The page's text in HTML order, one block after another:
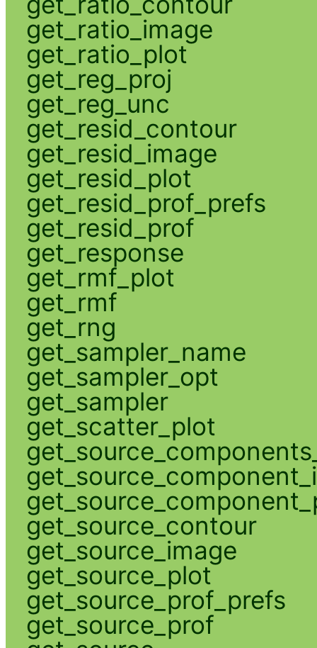
get_ratio_image
get_ratio_plot
get_reg_proj
get_reg_unc
get_resid_contour
get_resid_image
get_resid_plot
get_resid_prof_prefs
get_resid_prof
get_response
get_rmf_plot
get_rmf
get_rng
get_sampler_name
get_sampler_opt
get_sampler
get_scatter_plot
get_source_contour
get_source_image
get_source_plot
get_source_prof_prefs
get_source_prof